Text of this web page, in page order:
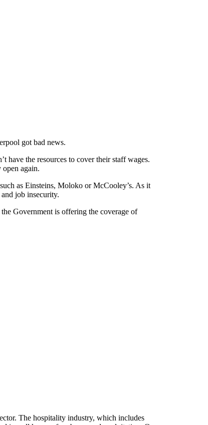
got bad news.
have the resources to cover their staff wages.
again.
as Einsteins, Moloko or McCooley’s. As it
job insecurity.
Government is offering the coverage of
The hospitality industry, which includes